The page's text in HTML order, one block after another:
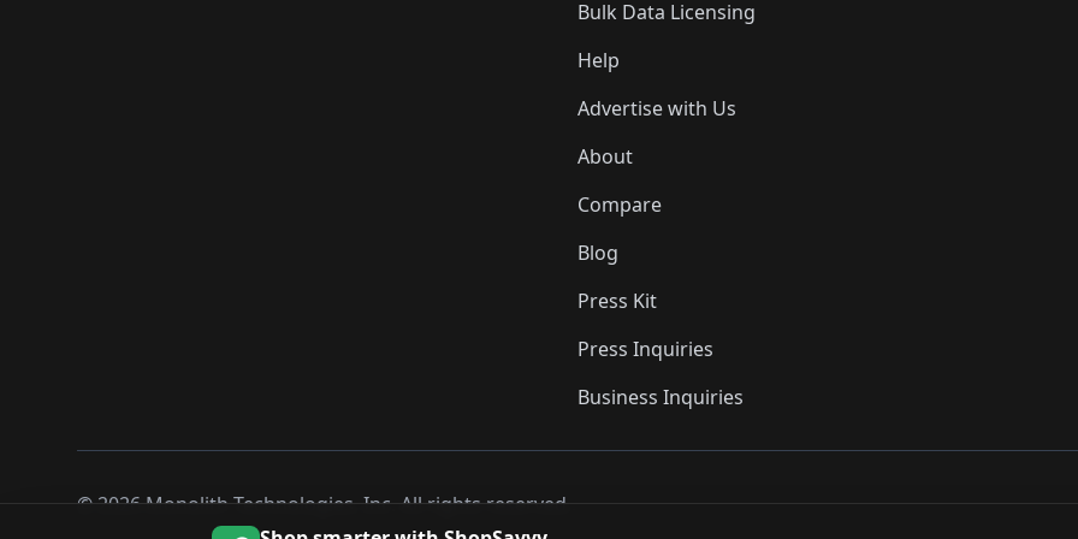
Bulk Data Licensing
Help
Advertise with Us
About
Compare
Blog
Press Kit
Press Inquiries
Business Inquiries
©2026Monolith Technologies, Inc. All rights reserved..